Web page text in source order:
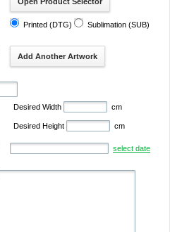
Printed (DTG)
Sublimation (SUB)
Desired Width cm
Desired Height cm
select date